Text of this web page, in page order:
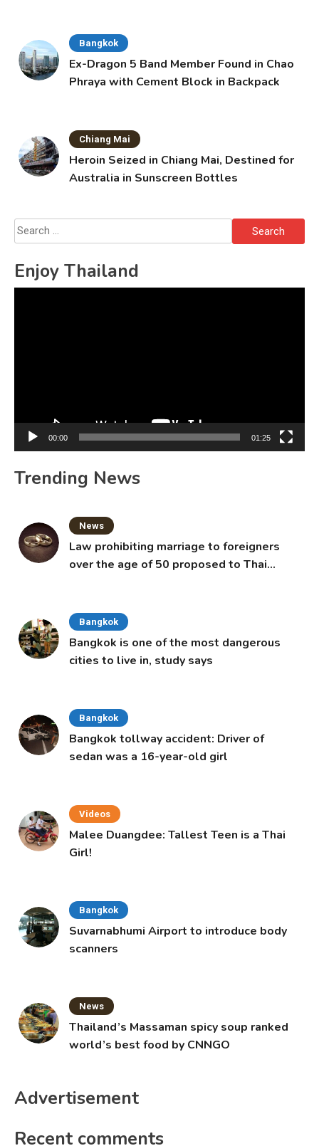
Bangkok
Ex-Dragon 5 Band Member Found in Chao
Phraya with Cement Block in Backpack
Chiang Mai
Heroin Seized in Chiang Mai, Destined for
Australia in Sunscreen Bottles
Search
for:
Enjoy Thailand
00:00 01:25
Trending News
News
Law prohibiting marriage to foreigners
over the age of 50 proposed to Thai
Bangkok
Bangkok is one of the most dangerous
cities to live in, study says
Bangkok
Bangkok tollway accident: Driver of
sedan was a 16-year-old girl
Videos
Malee Duangdee: Tallest Teen is a Thai
Girl!
Bangkok
Suvarnabhumi Airport to introduce body
scanners
News
Thailand’s Massaman spicy soup ranked
world’s best food by CNNGO
Advertisement
Recent comments